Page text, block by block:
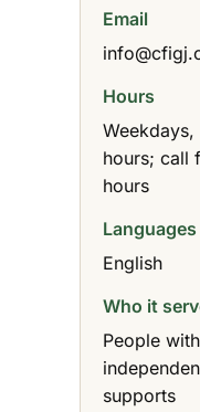
Email
Hours
hours; call
hours
Languages
English
Who it
People
supports